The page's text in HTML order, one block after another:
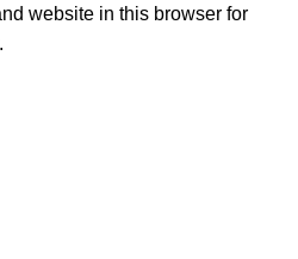
website in this browser for